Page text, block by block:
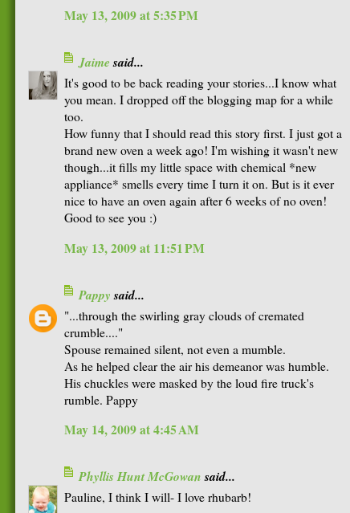
May 13, 2009 at 5:35 PM
Jaimesaid...
It's good to be back reading your stories...I know what
you mean. I dropped off the blogging map for a while
too.
How funny that I should read this story first. I just got a
brand new oven a week ago! I'm wishing it wasn't new
though...it fills my little space with chemical *new
appliance* smells every time I turn it on. But is it ever
nice to have an oven again after 6 weeks of no oven!
Good to see you :)
May 13, 2009 at 11:51 PM
Pappysaid...
"...through the swirling gray clouds of cremated
crumble...."
Spouse remained silent, not even a mumble.
As he helped clear the air his demeanor was humble.
His chuckles were masked by the loud fire truck's
rumble. Pappy
May 14, 2009 at 4:45 AM
Phyllis Hunt McGowansaid...
Pauline, I think I will- I love rhubarb!